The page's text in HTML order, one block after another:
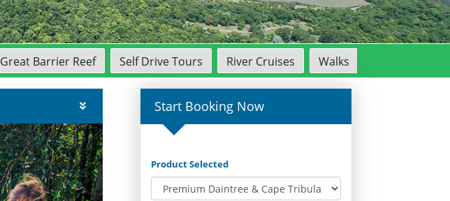
Great Barrier Reef Self Drive Tours River Cruises Walks
Start Booking Now
Product Selected